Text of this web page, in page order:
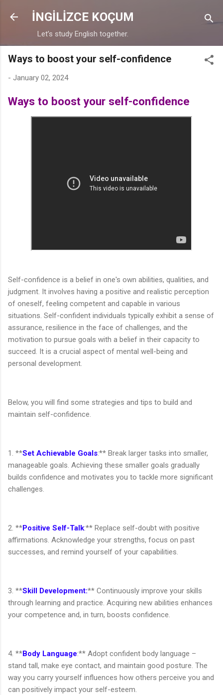
Skip to main content
İNGİLİZCE KOÇUM
Let’s study English together.
Ways to boost your self-confidence
- January 02, 2024
Ways to boost your self-confidence
Self-confidence is a belief in one's own abilities, qualities, and
judgment. It involves having a positive and realistic perception
of oneself, feeling competent and capable in various
situations. Self-confident individuals typically exhibit a sense of
assurance, resilience in the face of challenges, and the
motivation to pursue goals with a belief in their capacity to
succeed. It is a crucial aspect of mental well-being and
personal development.
Below, you will find some strategies and tips to build and
maintain self-confidence.
1. **Set Achievable Goals:** Break larger tasks into smaller,
manageable goals. Achieving these smaller goals gradually
builds confidence and motivates you to tackle more significant
challenges.
2. **Positive Self-Talk:** Replace self-doubt with positive
affirmations. Acknowledge your strengths, focus on past
successes, and remind yourself of your capabilities.
3. **Skill Development:** Continuously improve your skills
through learning and practice. Acquiring new abilities enhances
your competence and, in turn, boosts confidence.
4. **Body Language:** Adopt confident body language –
stand tall, make eye contact, and maintain good posture. The
way you carry yourself influences how others perceive you and
can positively impact your self-esteem.